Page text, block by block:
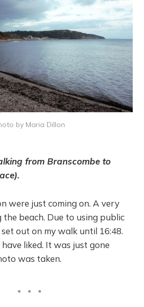
by Maria Dillon
from Branscombe to
were just coming on. A very
beach. Due to using public
out on my walk until 16:48.
liked. It was just gone
was taken.